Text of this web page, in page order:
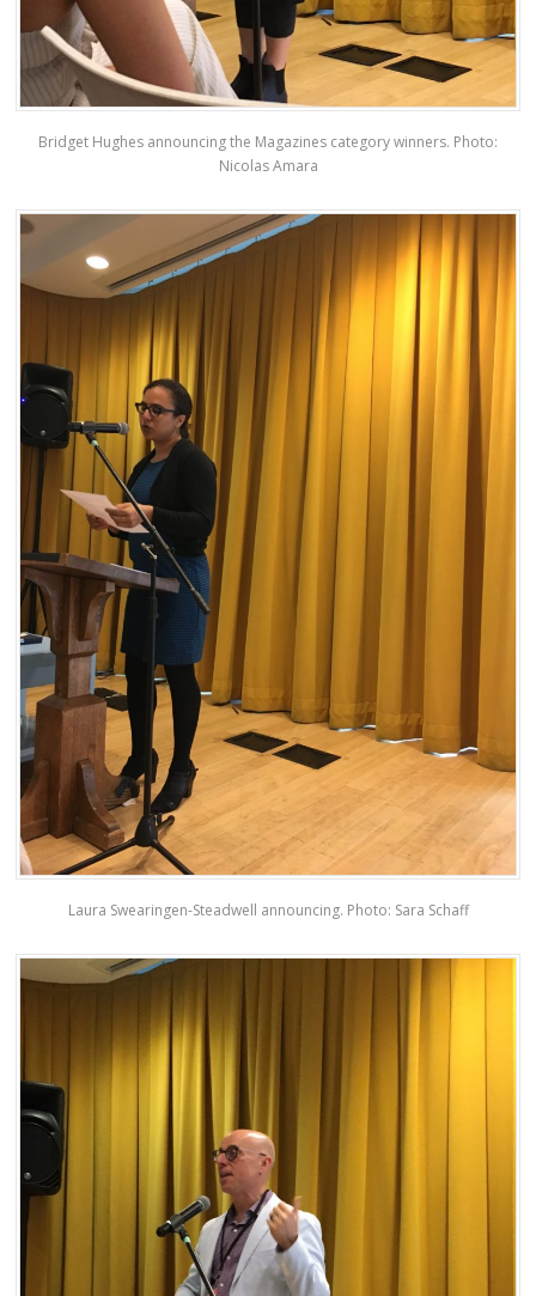
Bridget Hughes announcing the Magazines category winners. Photo:
Nicolas Amara
Laura Swearingen-Steadwell announcing. Photo: Sara Schaff